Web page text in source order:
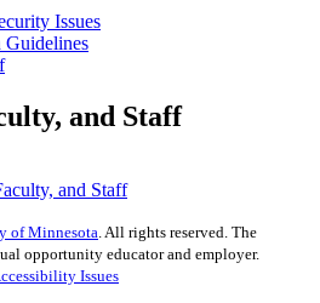
Issues
Guidelines
and Staff
and Staff
of Minnesota . All rights reserved. The
opportunity educator and employer.
Issues